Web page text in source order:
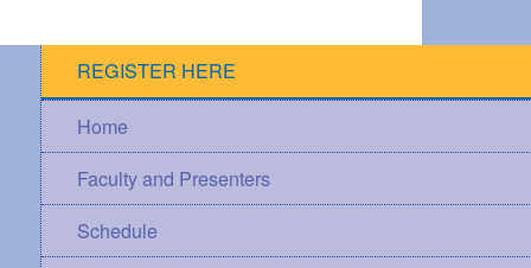
REGISTER HERE
Home
Faculty and Presenters
Schedule